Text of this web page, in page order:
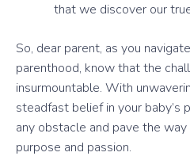
that we discover our
So, dear parent, as you
parenthood, know that the
insurmountable. With
steadfast belief in your baby’s
any obstacle and pave the
purpose and passion.